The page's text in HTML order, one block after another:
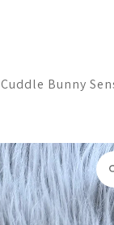
Cuddle Bunny